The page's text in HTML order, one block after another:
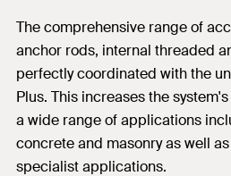
The comprehensive range of
anchor rods, internal threaded
perfectly coordinated with the
Plus. This increases the
a wide range of applications
concrete and masonry as well
specialist applications.